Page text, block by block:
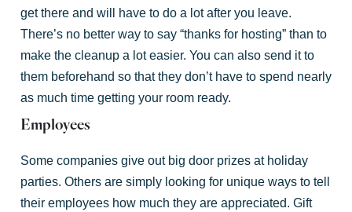
get there and will have to do a lot after you leave.
There’s no better way to say “thanks for hosting” than to
make the cleanup a lot easier. You can also send it to
them beforehand so that they don’t have to spend nearly
as much time getting your room ready.
Employees
Some companies give out big door prizes at holiday
parties. Others are simply looking for unique ways to tell
their employees how much they are appreciated. Gift